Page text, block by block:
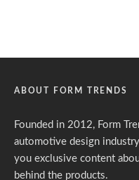
ABOUT FORM TRENDS
Founded in 2012, Form
automotive design
you exclusive content
behind the products.